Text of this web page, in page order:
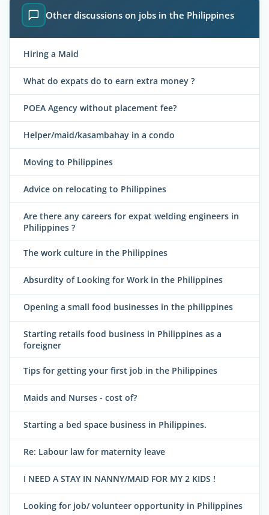
Other discussions on jobs in the Philippines
Hiring a Maid
What do expats do to earn extra money ?
POEA Agency without placement fee?
Helper/maid/kasambahay in a condo
Moving to Philippines
Advice on relocating to Philippines
Are there any careers for expat welding engineers in
Philippines ?
The work culture in the Philippines
Absurdity of Looking for Work in the Philippines
Opening a small food businesses in the philippines
Starting retails food business in Philippines as a
foreigner
Tips for getting your first job in the Philippines
Maids and Nurses - cost of?
Starting a bed space business in Philippines.
Re: Labour law for maternity leave
I NEED A STAY IN NANNY/MAID FOR MY 2 KIDS !
Looking for job/ volunteer opportunity in Philippines